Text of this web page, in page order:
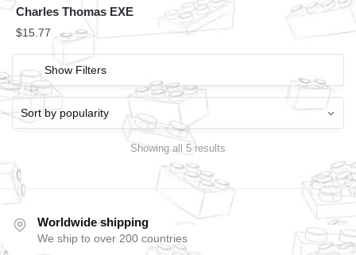
Charles Thomas EXE
$15.77
Show Filters
Showing all 5 results
Worldwide shipping
We ship to over 200 countries